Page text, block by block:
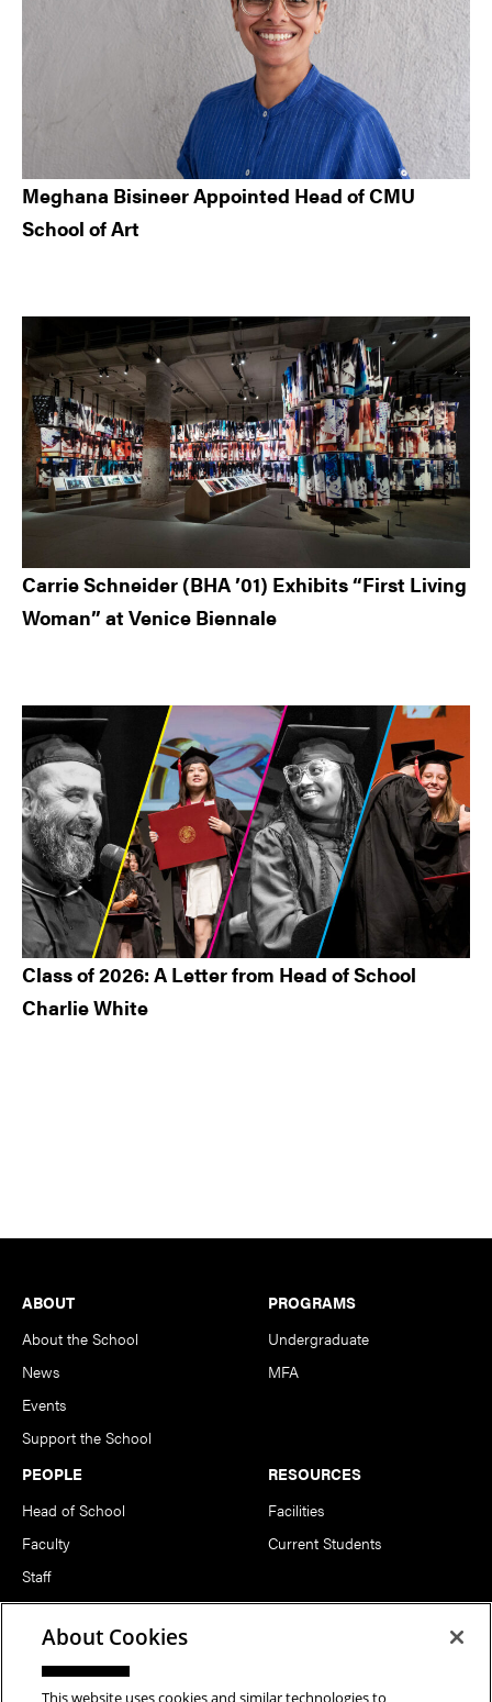
Meghana Bisineer Appointed Head of CMU
School of Art
Carrie Schneider (BHA ’01) Exhibits “First Living
Woman” at Venice Biennale
Class of 2026: A Letter from Head of School
Charlie White
Footer
ABOUT
About the School
News
Events
Support the School
PROGRAMS
Undergraduate
MFA
PEOPLE
Head of School
Faculty
Staff
Notable Alumni
RESOURCES
Facilities
Current Students
FOLLOW US
About Cookies
This website uses cookies and similar technologies to